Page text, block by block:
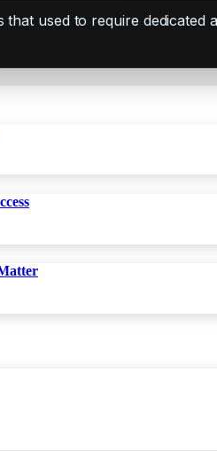
used to require